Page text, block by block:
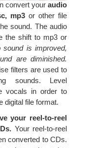
convert youraudio
mp3 or other file
sound. The audio
the shift to mp3 or
sound is improved,
are diminished.
filters are used to
sounds. Level
vocals in order to
digital file format.
your reel-to-reel
Your reel-to-reel
converted to CDs.